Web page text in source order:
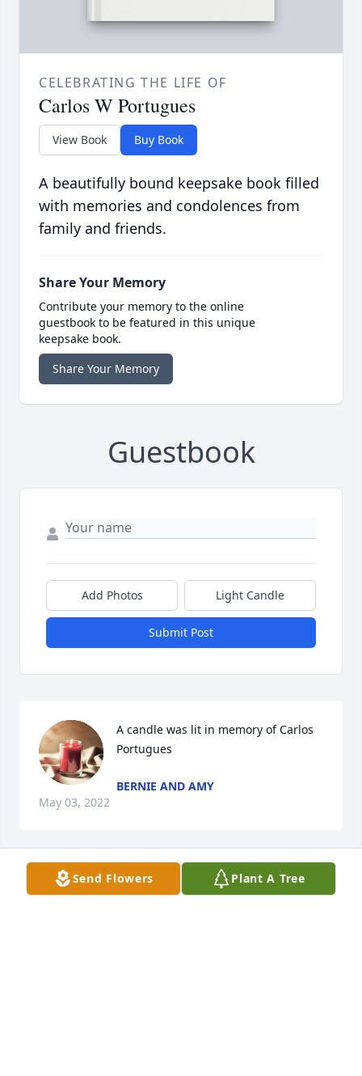
CELEBRATING THE LIFE OF
Carlos W Portugues
View Book Buy Book
A beautifully bound keepsake book filled
with memories and condolences from
family and friends.
Share Your Memory
Contribute your memory to the online
guestbook to be featured in this unique
keepsake book.
Share Your Memory
Guestbook
Add Photos Light Candle
Submit Post
A candle was lit in memory of Carlos
Portugues
BERNIE AND AMY
May 03, 2022
A candle was lit in memory of Carlos
Send Flowers Plant A Tree